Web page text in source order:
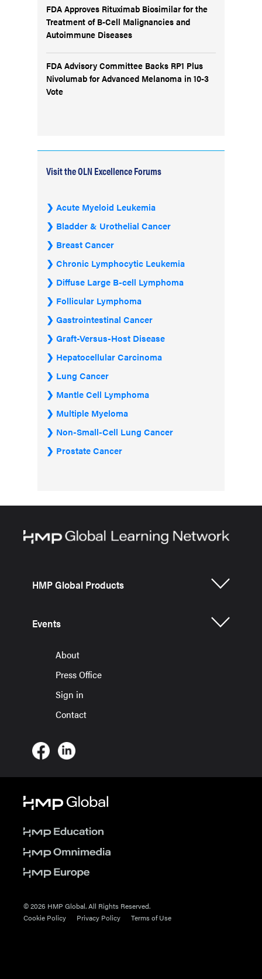
FDA Approves Rituximab Biosimilar for the
Treatment of B-Cell Malignancies and
Autoimmune Diseases
FDA Advisory Committee Backs RP1 Plus
Nivolumab for Advanced Melanoma in 10-3
Vote
Visit the OLN Excellence Forums
Acute Myeloid Leukemia
Bladder & Urothelial Cancer
Breast Cancer
Chronic Lymphocytic Leukemia
Diffuse Large B-cell Lymphoma
Follicular Lymphoma
Gastrointestinal Cancer
Graft-Versus-Host Disease
Hepatocellular Carcinoma
Lung Cancer
Mantle Cell Lymphoma
Multiple Myeloma
Non-Small-Cell Lung Cancer
Prostate Cancer
HMP Global Products
Events
About
Press Office
Sign in
Contact
© 2026 HMP Global. All Rights Reserved.
Cookie Policy
Privacy Policy Terms of Use